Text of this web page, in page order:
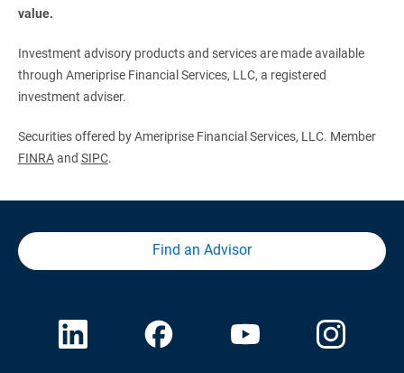
value.
Investment advisory products and services are made available
through Ameriprise Financial Services, LLC, a registered
investment adviser.
Securities offered by Ameriprise Financial Services, LLC. Member
FINRAand SIPC.
Find an Advisor